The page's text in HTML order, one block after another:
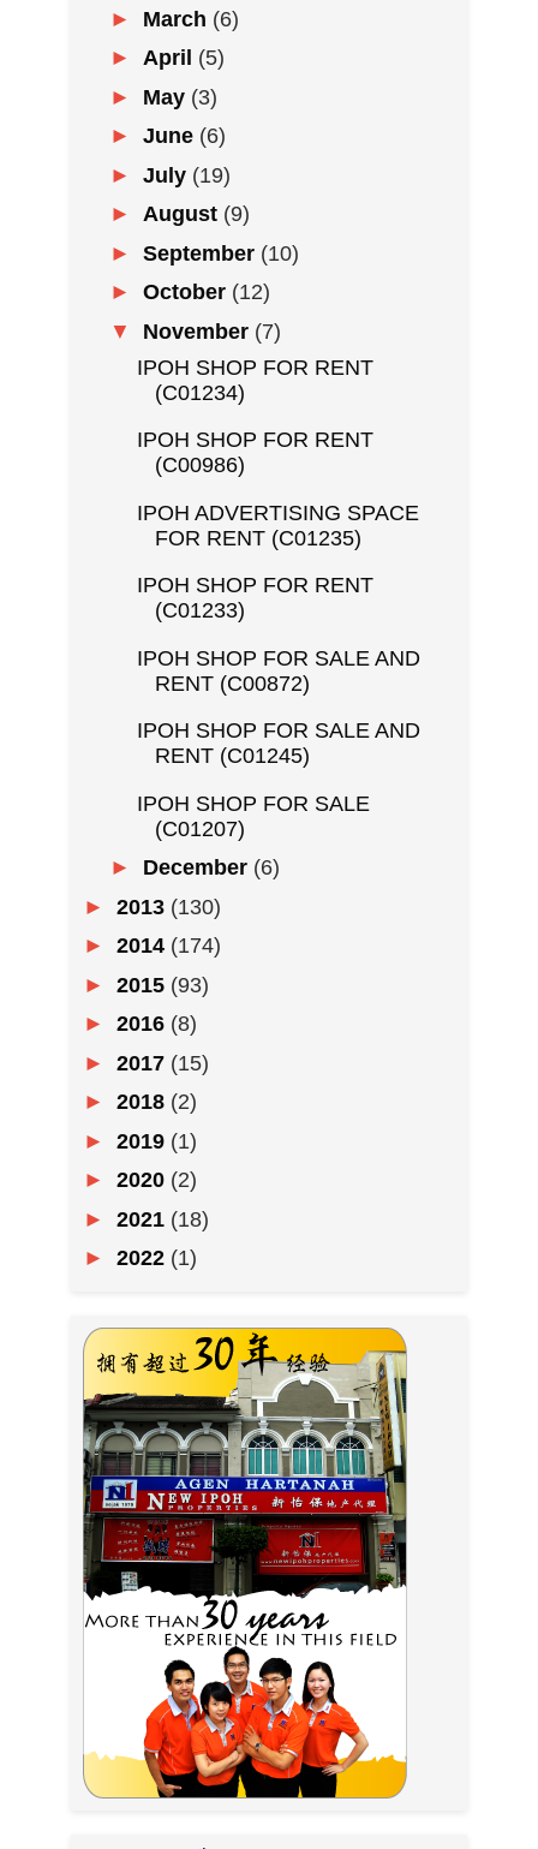
► March (6)
► April (5)
► May (3)
► June (6)
► July (19)
► August (9)
► September (10)
► October (12)
▼ November (7)
IPOH SHOP FOR RENT
(C01234)
IPOH SHOP FOR RENT
(C00986)
IPOH ADVERTISING SPACE
FOR RENT (C01235)
IPOH SHOP FOR RENT
(C01233)
IPOH SHOP FOR SALE AND
RENT (C00872)
IPOH SHOP FOR SALE AND
RENT (C01245)
IPOH SHOP FOR SALE
(C01207)
► December (6)
► 2013 (130)
► 2014 (174)
► 2015 (93)
► 2016 (8)
► 2017 (15)
► 2018 (2)
► 2019 (1)
► 2020 (2)
► 2021 (18)
► 2022 (1)